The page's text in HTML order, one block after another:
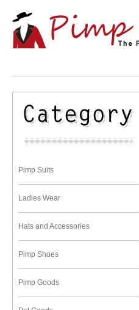
Pimp Suits
Ladies Wear
Hats and Accessories
Pimp Shoes
Pimp Goods